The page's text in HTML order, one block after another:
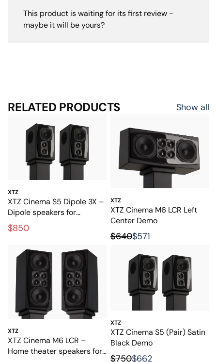
This product is waiting for its first review -
maybe it will be yours?
RELATED PRODUCTS Show all
XTZ
XTZ Cinema S5 Dipole 3X –
Dipole speakers for
exclusive home cinema
$850
XTZ
XTZ Cinema M6 LCR Left
Center Demo
$640$571
XTZ
XTZ Cinema M6 LCR –
Home theater speakers for
XTZ
XTZ Cinema S5 (Pair) Satin
Black Demo
$750$662